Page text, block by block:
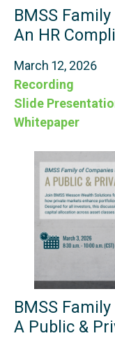
BMSS
An HR
March 12, 2026
Recording
Slide
Whitepaper
BMSS
A Public &